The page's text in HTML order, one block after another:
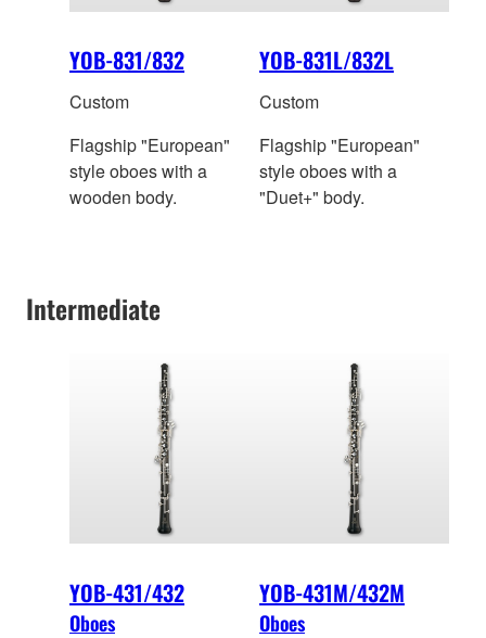
YOB-831/832
Custom
Flagship "European"
style oboes with a
wooden body.
YOB-831L/832L
Custom
Flagship "European"
style oboes with a
"Duet+" body.
Intermediate
YOB-431/432
Oboes
YOB-431M/432M
Oboes